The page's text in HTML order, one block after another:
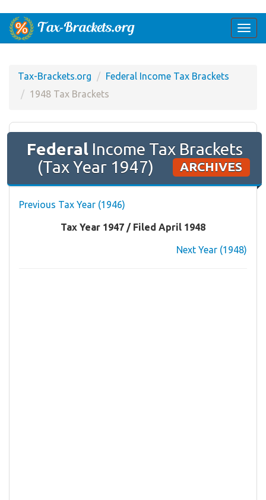
Tax-Brackets.org
Federal Income Tax Brackets
1948 Tax Brackets
FederalIncome Tax Brackets
(Tax Year 1947)
ARCHIVES
Previous Tax Year (1946)
Tax Year 1947 / Filed April 1948
Next Year (1948)